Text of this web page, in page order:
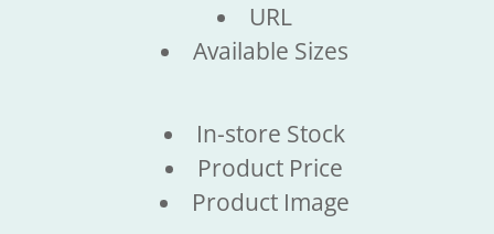
URL
Available Sizes
In-store Stock
Product Price
Product Image